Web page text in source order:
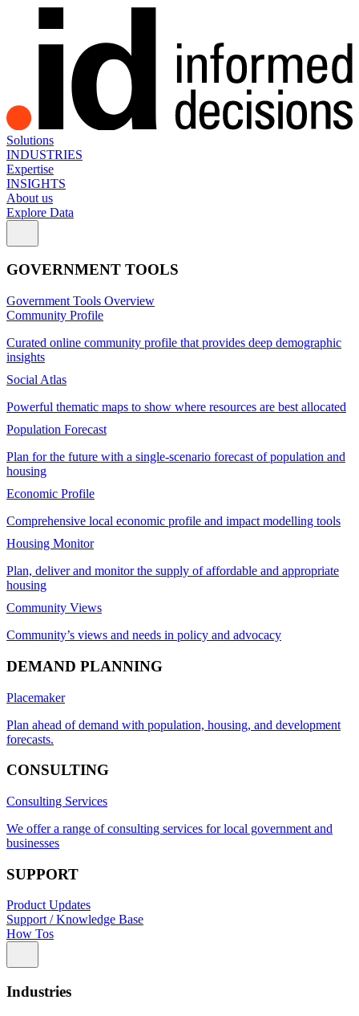
Solutions
INDUSTRIES
Expertise
INSIGHTS
About us
Explore Data
GOVERNMENT TOOLS
Government Tools Overview
Community Profile
Curated online community profile that provides deep demographic
insights
Social Atlas
Powerful thematic maps to show where resources are best allocated
Population Forecast
Plan for the future with a single-scenario forecast of population and
housing
Economic Profile
Comprehensive local economic profile and impact modelling tools
Housing Monitor
Plan, deliver and monitor the supply of affordable and appropriate
housing
Community Views
Community’s views and needs in policy and advocacy
DEMAND PLANNING
Placemaker
Plan ahead of demand with population, housing, and development
forecasts.
CONSULTING
Consulting Services
We offer a range of consulting services for local government and
businesses
SUPPORT
Product Updates
Support / Knowledge Base
How Tos
Industries